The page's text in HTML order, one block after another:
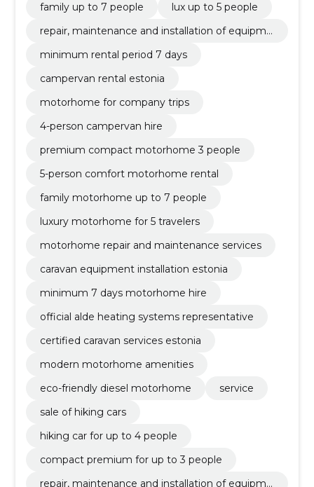
family up to 7 people
lux up to 5 people
repair, maintenance and installation of equipme
minimum rental period 7 days
campervan rental estonia
motorhome for company trips
4-person campervan hire
premium compact motorhome 3 people
5-person comfort motorhome rental
family motorhome up to 7 people
luxury motorhome for 5 travelers
motorhome repair and maintenance services
caravan equipment installation estonia
minimum 7 days motorhome hire
official alde heating systems representative
certified caravan services estonia
modern motorhome amenities
eco-friendly diesel motorhome
service
sale of hiking cars
hiking car for up to 4 people
compact premium for up to 3 people
repair, maintenance and installation of equipme